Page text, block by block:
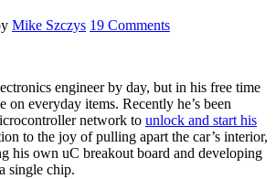
Mike Szczys 19 Comments
engineer by day, but in his free time
on everyday items. Recently he’s been
network to unlock and start his
to the joy of pulling apart the car’s interior,
his own uC breakout board and developing
single chip.